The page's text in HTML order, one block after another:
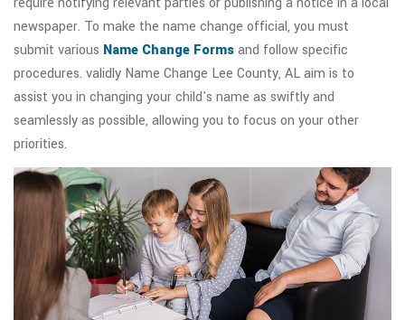
newspaper. To make the name change official, you must
submit various Name Change Formsand follow specific
procedures. validly Name Change Lee County, AL aim is to
assist you in changing your child's name as swiftly and
seamlessly as possible, allowing you to focus on your other
priorities.